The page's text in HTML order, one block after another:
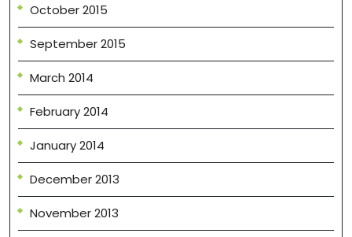
October 2015
September 2015
March 2014
February 2014
January 2014
December 2013
November 2013